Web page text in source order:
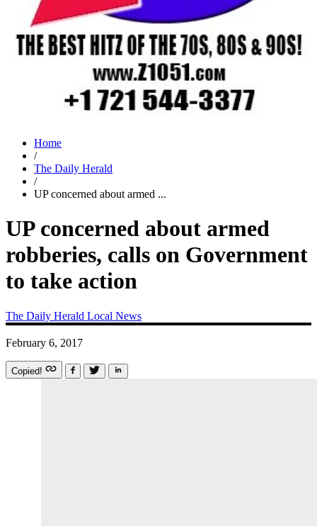
Home
/
The Daily Herald
/
UP concerned about armed ...
UP concerned about armed
robberies, calls on Government
to take action
The Daily Herald Local News
February 6, 2017
Copied!